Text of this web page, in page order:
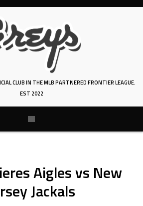
CLUB IN THE MLB PARTNERED FRONTIER LEAGUE.
EST 2022
Aigles vs New
Jackals